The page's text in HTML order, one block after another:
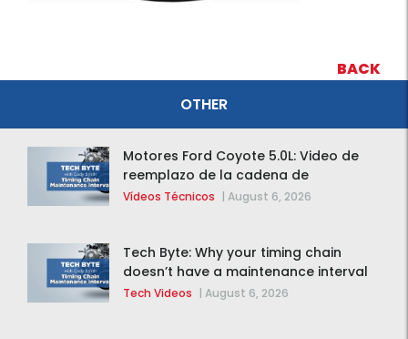
BACK
OTHER
Motores Ford Coyote 5.0L: Video de
reemplazo de la cadena de
distribución de la F-150 2015 – 2020
Vídeos Técnicos | August 6, 2026
Tech Byte: Why your timing chain
doesn’t have a maintenance interval
Tech Videos | August 6, 2026